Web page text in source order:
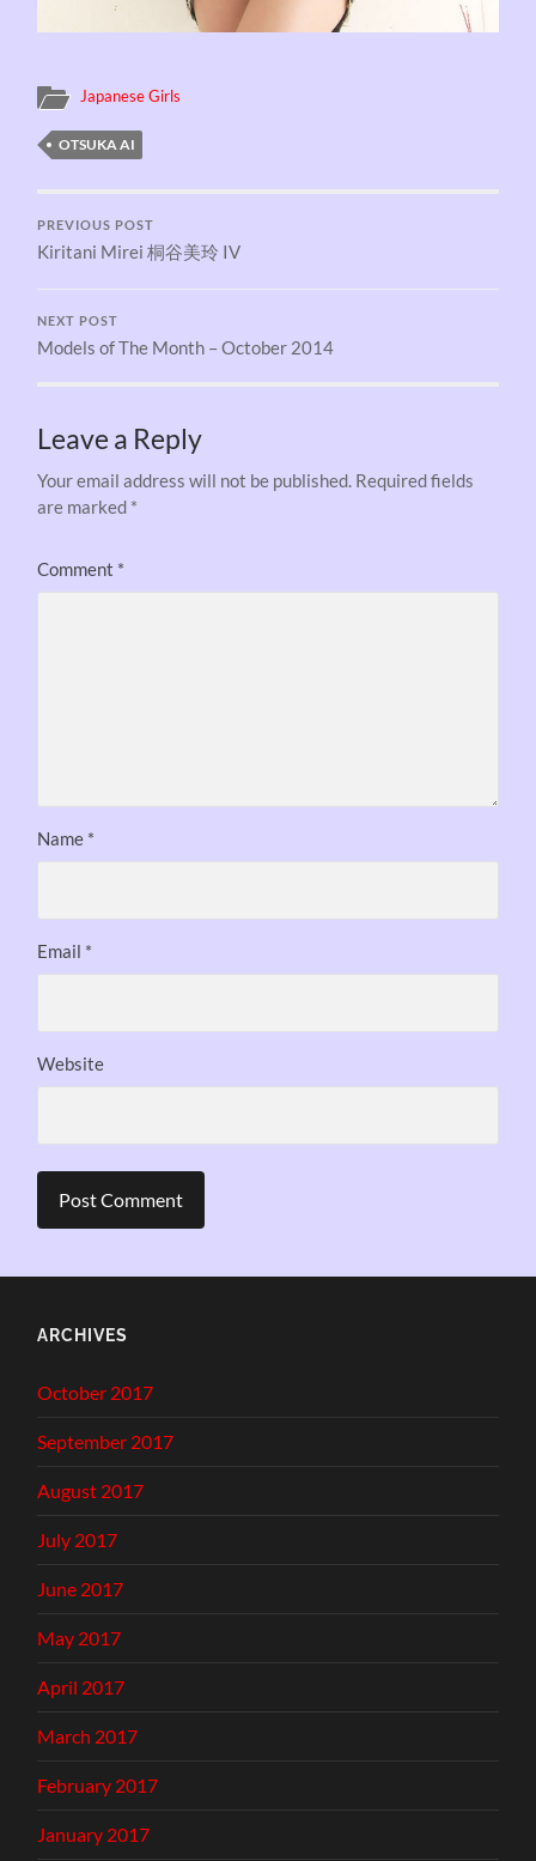
Japanese Girls
OTSUKA AI
PREVIOUS POST
Kiritani Mirei 桐谷美玲 IV
NEXT POST
Models of The Month – October 2014
Leave a Reply
Your email address will not be published. Required fields
are marked *
Comment *
Name *
Email *
Website
ARCHIVES
October 2017
September 2017
August 2017
July 2017
June 2017
May 2017
April 2017
March 2017
February 2017
January 2017